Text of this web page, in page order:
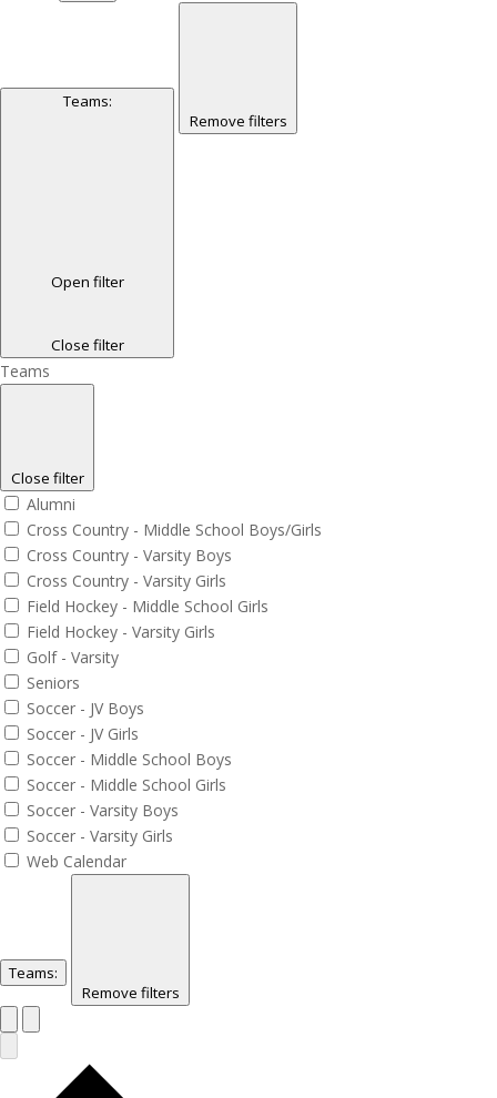
Teams:
Open filter
Close filter
Remove filters
Teams
Close filter
Alumni
Cross Country - Middle School Boys/Girls
Cross Country - Varsity Boys
Cross Country - Varsity Girls
Field Hockey - Middle School Girls
Field Hockey - Varsity Girls
Golf - Varsity
Seniors
Soccer - JV Boys
Soccer - JV Girls
Soccer - Middle School Boys
Soccer - Middle School Girls
Soccer - Varsity Boys
Soccer - Varsity Girls
Web Calendar
Teams:
Remove filters